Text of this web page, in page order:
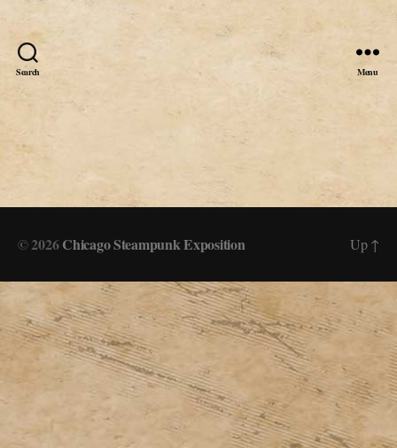
Search Menu
© 2026Chicago Steampunk Exposition Up↑